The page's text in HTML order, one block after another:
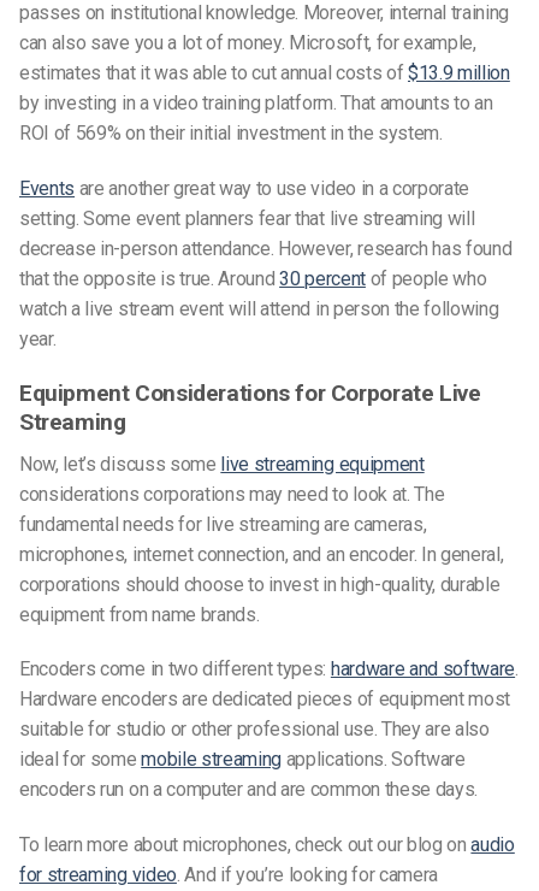
passes on institutional knowledge. Moreover, internal training
can also save you a lot of money. Microsoft, for example,
estimates that it was able to cut annual costs of $13.9 million
by investing in a video training platform. That amounts to an
ROI of 569% on their initial investment in the system.
Events are another great way to use video in a corporate
setting. Some event planners fear that live streaming will
decrease in-person attendance. However, research has found
that the opposite is true. Around30 percentof people who
watch a live stream event will attend in person the following
year.
Equipment Considerations for Corporate Live
Streaming
Now, let’s discuss some live streaming equipment
considerations corporations may need to look at. The
fundamental needs for live streaming are cameras,
microphones, internet connection, and an encoder. In general,
corporations should choose to invest in high-quality, durable
equipment from name brands.
Encoders come in two different types: hardware and software.
Hardware encoders are dedicated pieces of equipment most
suitable for studio or other professional use. They are also
ideal for somemobile streaming applications. Software
encoders run on a computer and are common these days.
To learn more about microphones, check out our blog onaudio
for streaming video. And if you’re looking for camera